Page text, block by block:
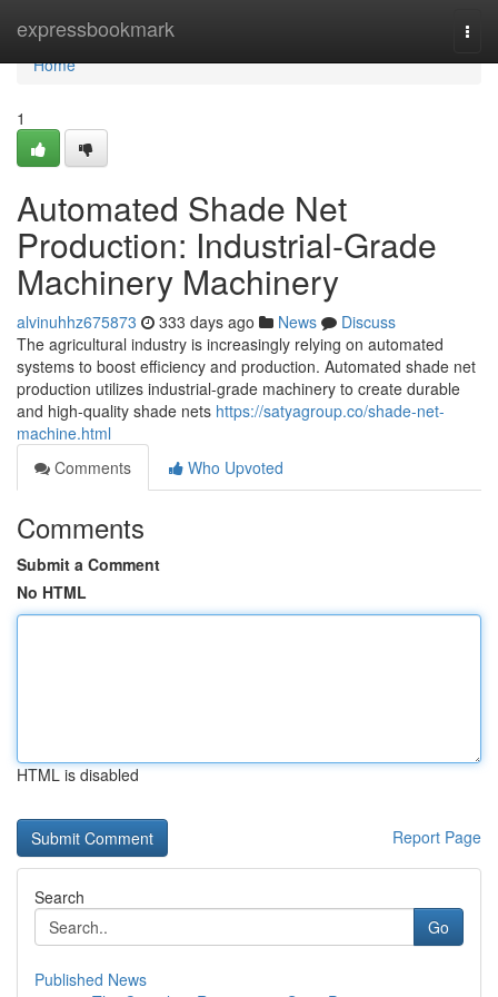
expressbookmark
Home
Home
1
Automated Shade Net
Production: Industrial-Grade
Machinery Machinery
alvinuhhz675873 333 days ago News
Discuss
The agricultural industry is increasingly relying on automated
systems to boost efficiency and production. Automated shade net
production utilizes industrial-grade machinery to create durable
and high-quality shade nets https://satyagroup.co/shade-net-
machine.html
Comments
Who Upvoted
Comments
Submit a Comment
No HTML
HTML is disabled
Report Page
Search
Go
Published News